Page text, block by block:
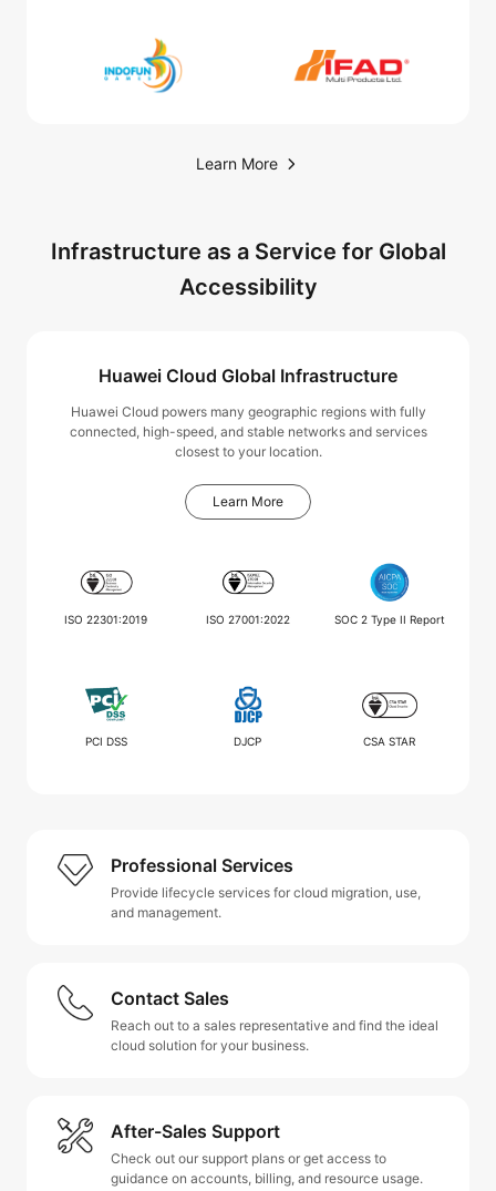
Learn More
Infrastructure as a Service for Global
Accessibility
Huawei Cloud Global Infrastructure
Huawei Cloud powers many geographic regions with fully
connected, high-speed, and stable networks and services
closest to your location.
Learn More
ISO 22301:2019 ISO 27001:2022 SOC 2 Type II Report
PCI DSS DJCP CSA STAR
Professional Services
Provide lifecycle services for cloud migration, use,
and management.
Contact Sales
Reach out to a sales representative and find the ideal
cloud solution for your business.
After-Sales Support
Check out our support plans or get access to
guidance on accounts, billing, and resource usage.